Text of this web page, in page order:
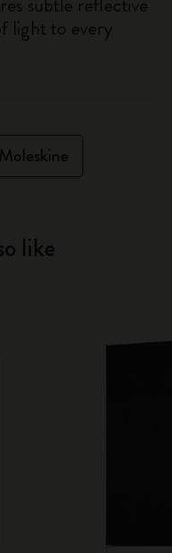
light to every
like